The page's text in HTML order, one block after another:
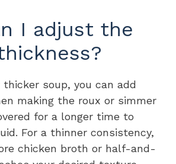
I adjust the
soup, you can add
making the roux or simmer
for a longer time to
For a thinner consistency,
chicken broth or half-and-